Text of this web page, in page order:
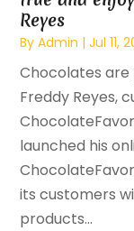
Reyes
ByAdmin |Jul 11,
Chocolates
Freddy Reyes,
launched his
its customers
products...